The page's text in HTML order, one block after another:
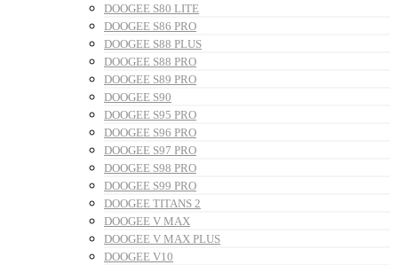
DOOGEE S80 LITE
DOOGEE S86 PRO
DOOGEE S88 PLUS
DOOGEE S88 PRO
DOOGEE S89 PRO
DOOGEE S90
DOOGEE S95 PRO
DOOGEE S96 PRO
DOOGEE S97 PRO
DOOGEE S98 PRO
DOOGEE S99 PRO
DOOGEE TITANS 2
DOOGEE V MAX
DOOGEE V MAX PLUS
DOOGEE V10